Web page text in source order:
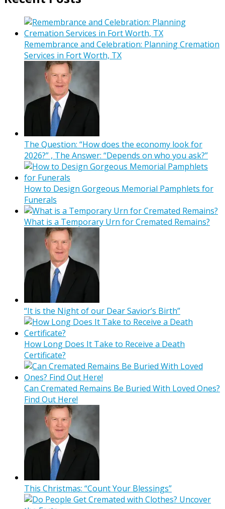
Remembrance and Celebration: Planning Cremation
Services in Fort Worth, TX
The Question: “How does the economy look for
2026?” , The Answer: “Depends on who you ask?”
How to Design Gorgeous Memorial Pamphlets for
Funerals
What is a Temporary Urn for Cremated Remains?
“It is the Night of our Dear Savior’s Birth”
How Long Does It Take to Receive a Death
Certificate?
Can Cremated Remains Be Buried With Loved Ones?
Find Out Here!
This Christmas: “Count Your Blessings”